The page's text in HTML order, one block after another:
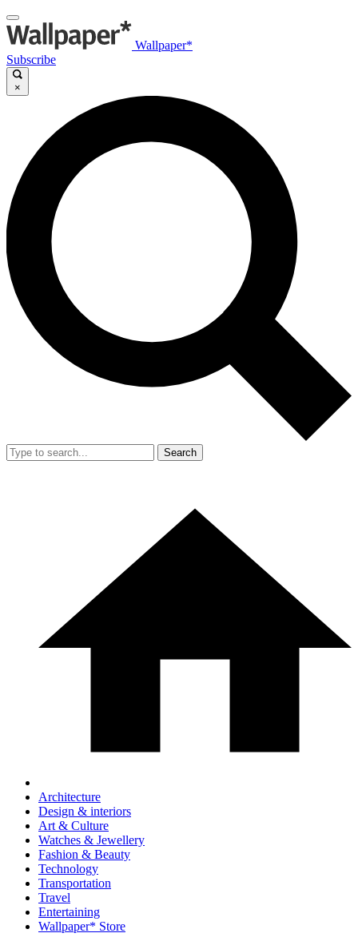
Wallpaper*
Subscribe
×
Search
Architecture
Design & interiors
Art & Culture
Watches & Jewellery
Fashion & Beauty
Technology
Transportation
Travel
Entertaining
Wallpaper* Store